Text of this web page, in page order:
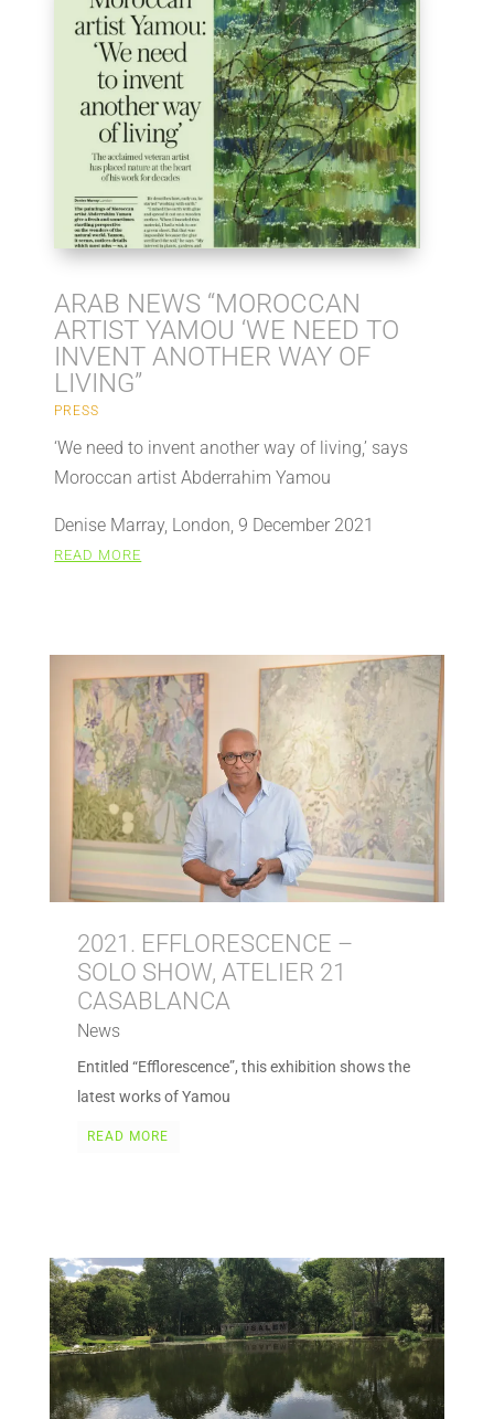
ARAB NEWS “MOROCCAN
ARTIST YAMOU ‘WE NEED TO
INVENT ANOTHER WAY OF
LIVING”
PRESS
‘We need to invent another way of living,’ says
Moroccan artist Abderrahim Yamou
Denise Marray, London, 9 December 2021
READ MORE
2021. EFFLORESCENCE –
SOLO SHOW, ATELIER 21
CASABLANCA
News
Entitled “Efflorescence”, this exhibition shows the
latest works of Yamou
READ MORE